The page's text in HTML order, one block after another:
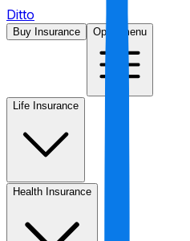
Ditto
Buy Insurance Open menu
Life Insurance
Health Insurance